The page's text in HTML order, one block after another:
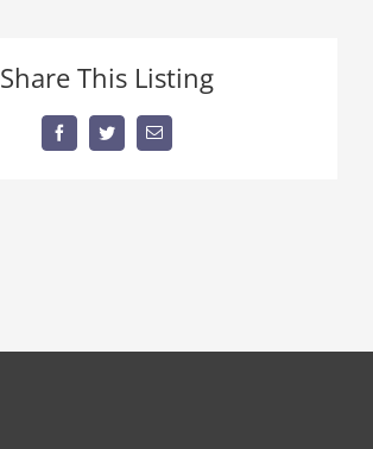
Share This Listing
FacebookTwitterEmail